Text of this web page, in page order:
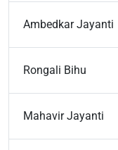
Ambedkar Jayanti
Rongali Bihu
Mahavir Jayanti